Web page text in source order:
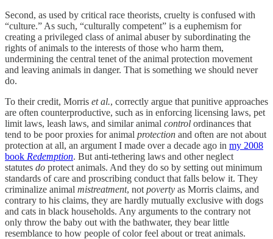
Second, as used by critical race theorists, cruelty is confused with
“culture.” As such, “culturally competent” is a euphemism for
creating a privileged class of animal abuser by subordinating the
rights of animals to the interests of those who harm them,
undermining the central tenet of the animal protection movement
and leaving animals in danger. That is something we should never
do.
To their credit, Morris et al., correctly argue that punitive approaches
are often counterproductive, such as in enforcing licensing laws, pet
limit laws, leash laws, and similar animal control ordinances that
tend to be poor proxies for animal protection and often are not about
protection at all, an argument I made over a decade ago in my 2008
book Redemption. But anti-tethering laws and other neglect
statutes do protect animals. And they do so by setting out minimum
standards of care and proscribing conduct that falls below it. They
criminalize animal mistreatment, not poverty as Morris claims, and
contrary to his claims, they are hardly mutually exclusive with dogs
and cats in black households. Any arguments to the contrary not
only throw the baby out with the bathwater, they bear little
resemblance to how people of color feel about or treat animals.